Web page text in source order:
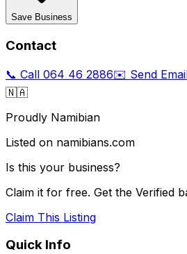
Save Business
Contact
📞 Call 064 46 2886✉️ Send
🇳🇦
Proudly Namibian
Listed on namibians.com
Is this your business?
Claim it for free. Get the Verified
Claim This Listing
Quick Info